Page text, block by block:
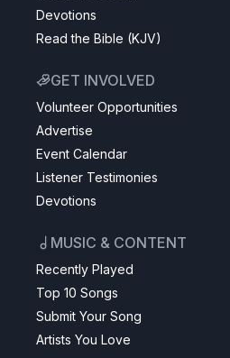
Devotions
Read the Bible (KJV)
GET INVOLVED
Volunteer Opportunities
Advertise
Event Calendar
Listener Testimonies
Devotions
MUSIC & CONTENT
Recently Played
Top 10 Songs
Submit Your Song
Artists You Love